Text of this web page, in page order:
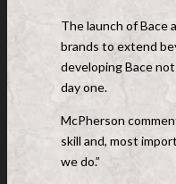
The launch of Bace
brands to extend
developing Bace
day one.
McPherson
skill and, most
we do.”